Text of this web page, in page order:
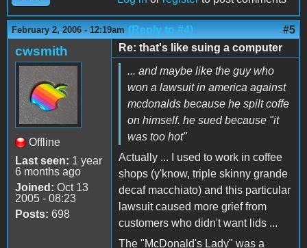
February 2, 2006 - 12:19am (Reply to #4) #5
cwsmith
Offline
Last seen: 1 year
6 months ago
Joined: Oct 13
2005 - 08:23
Posts: 698
Re: that's like suing a computer
... and maybe like the guy who
won a lawsuit in america against
mcdonalds because he spilt coffe
on himself. he sued because "it
was too hot"
Actually ... I used to work in coffee
shops (y'know, triple skinny grande
decaf macchiato) and this particular
lawsuit caused more grief from
customers who didn't want lids ...
The "McDonald's Lady" was a